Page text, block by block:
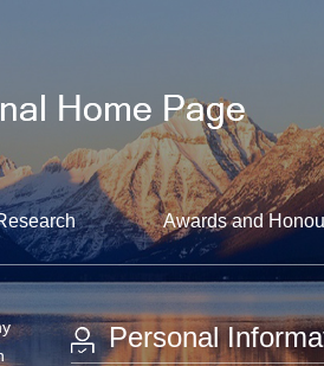
Awards and
Personal